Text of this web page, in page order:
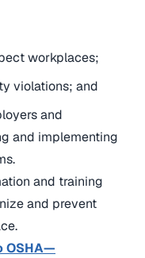
workplaces;
violations; and
and
and implementing
and training
and prevent
OSHA—